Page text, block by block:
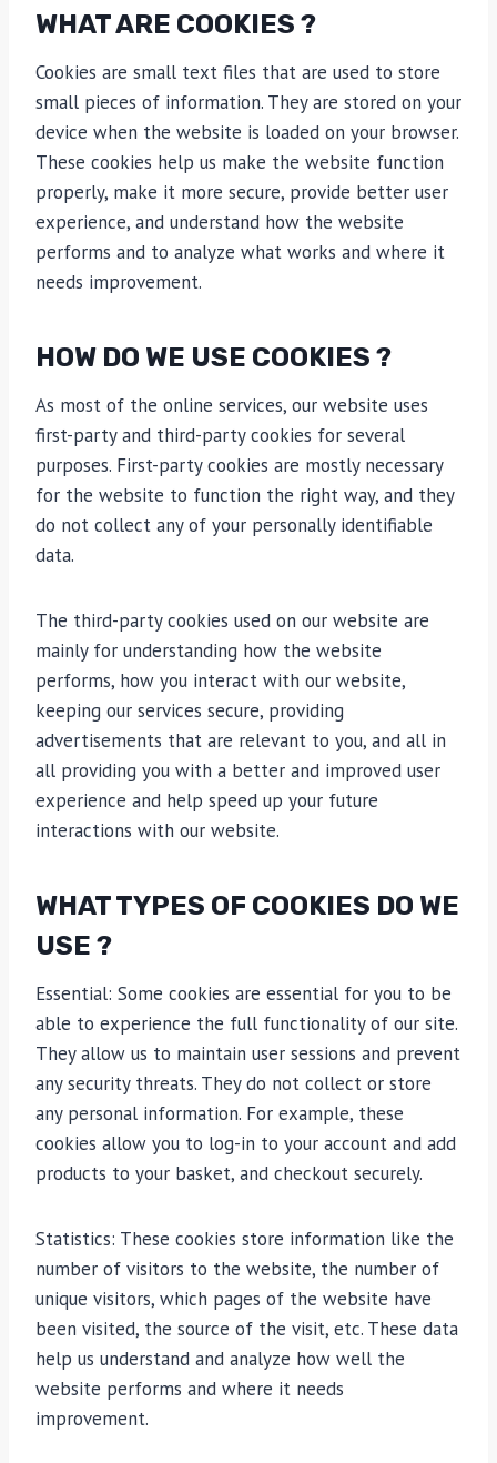
WHAT ARE COOKIES ?
Cookies are small text files that are used to store
small pieces of information. They are stored on your
device when the website is loaded on your browser.
These cookies help us make the website function
properly, make it more secure, provide better user
experience, and understand how the website
performs and to analyze what works and where it
needs improvement.
HOW DO WE USE COOKIES ?
As most of the online services, our website uses
first-party and third-party cookies for several
purposes. First-party cookies are mostly necessary
for the website to function the right way, and they
do not collect any of your personally identifiable
data.
The third-party cookies used on our website are
mainly for understanding how the website
performs, how you interact with our website,
keeping our services secure, providing
advertisements that are relevant to you, and all in
all providing you with a better and improved user
experience and help speed up your future
interactions with our website.
WHAT TYPES OF COOKIES DO WE
USE ?
Essential: Some cookies are essential for you to be
able to experience the full functionality of our site.
They allow us to maintain user sessions and prevent
any security threats. They do not collect or store
any personal information. For example, these
cookies allow you to log-in to your account and add
products to your basket, and checkout securely.
Statistics: These cookies store information like the
number of visitors to the website, the number of
unique visitors, which pages of the website have
been visited, the source of the visit, etc. These data
help us understand and analyze how well the
website performs and where it needs
improvement.